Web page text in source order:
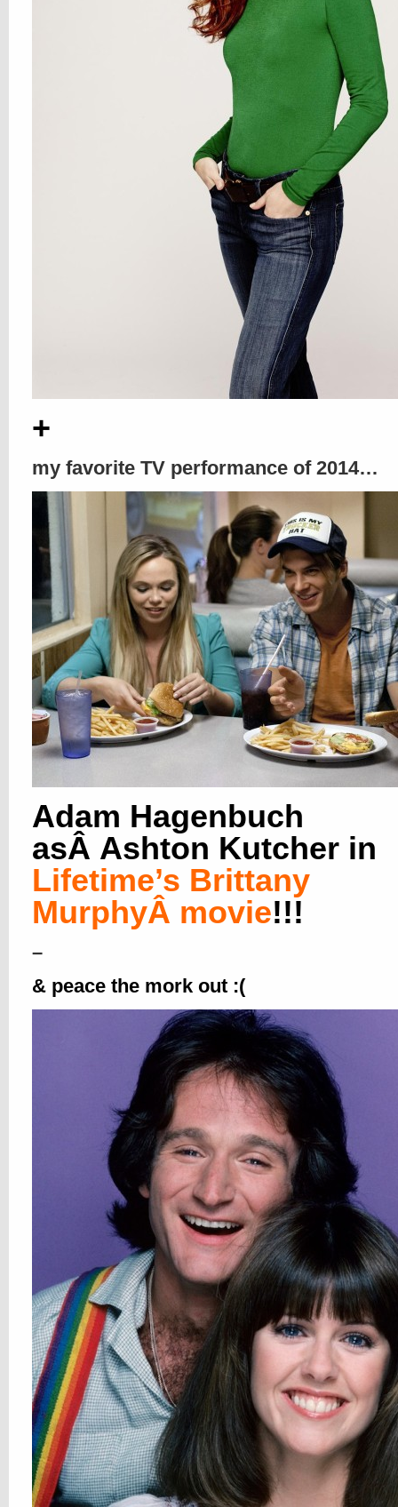
+
my favorite TV performance of 2014…
Adam Hagenbuch
asÂ Ashton Kutcher in
Lifetime’s Brittany
MurphyÂ movie!!!
–
& peace the mork out :(